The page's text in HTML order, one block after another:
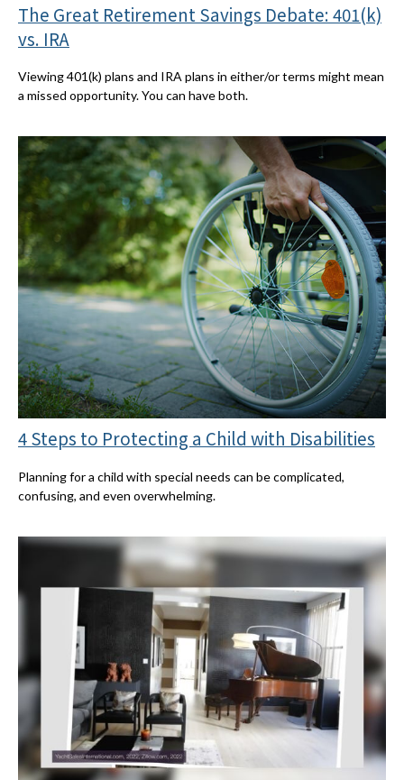
The Great Retirement Savings Debate: 401(k)
vs. IRA
Viewing 401(k) plans and IRA plans in either/or terms might mean
a missed opportunity. You can have both.
4 Steps to Protecting a Child with Disabilities
Planning for a child with special needs can be complicated,
confusing, and even overwhelming.